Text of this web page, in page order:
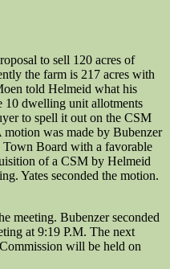
to sell 120 acres of
the farm is 217 acres with
told Helmeid what his
10 dwelling unit allotments
to spell it out on the CSM
was made by Bubenzer
Town Board with a favorable
of a CSM by Helmeid
Yates seconded the motion.
meeting. Bubenzer seconded
at 9:19 P.M. The next
will be held on